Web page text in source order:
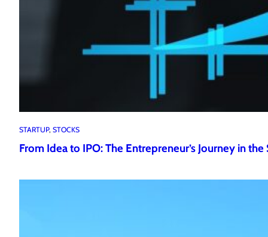
STARTUP, STOCKS
From Idea to IPO: The Entrepreneur’s Journey in